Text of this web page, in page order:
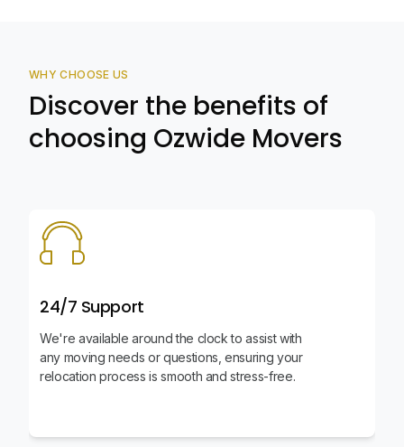
WHY CHOOSE US
Discover the benefits of
choosing Ozwide Movers
24/7 Support
We're available around the clock to assist with
any moving needs or questions, ensuring your
relocation process is smooth and stress-free.